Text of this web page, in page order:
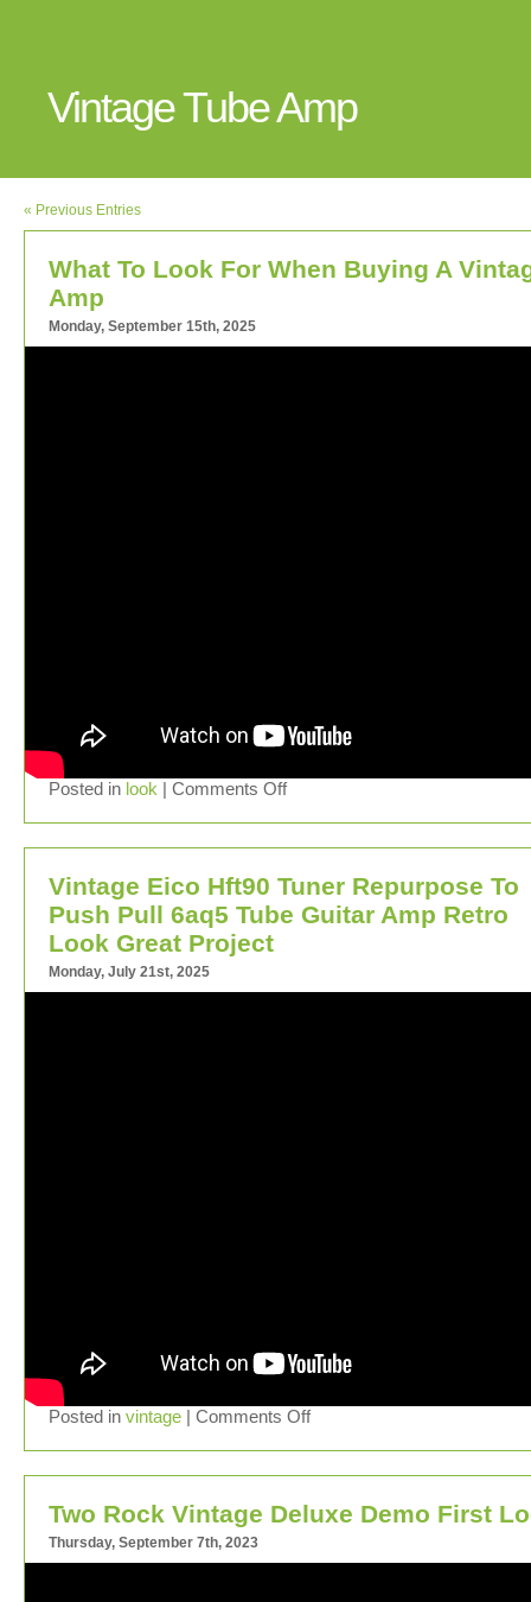
Vintage Tube Amp
« Previous Entries
What To Look For When Buying A
Amp
Monday, September 15th, 2025
Posted in look | Comments Off
Vintage Eico Hft90 Tuner Repurpose To
Push Pull 6aq5 Tube Guitar Amp Retro
Look Great Project
Monday, July 21st, 2025
Posted in vintage | Comments Off
Two Rock Vintage Deluxe Demo First
Thursday, September 7th, 2023